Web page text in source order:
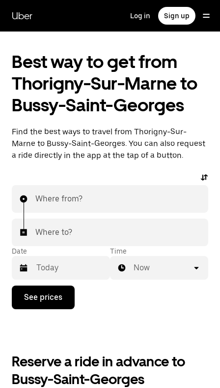
main
content
Uber Log in Sign up
Best way to get from
Thorigny-Sur-Marne to
Bussy-Saint-Georges
Find the best ways to travel from Thorigny-Sur-
Marne to Bussy-Saint-Georges. You can also request
a ride directly in the app at the tap of a button.
Where from?
Where to?
Date
Press
down
the
and
Time
Now
See prices
Reserve a ride in advance to
Bussy-Saint-Georges